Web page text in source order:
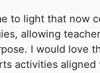
to light that now
allowing
I would love
activities aligned